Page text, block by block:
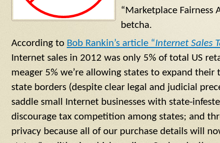
“Marketplace Fairness
betcha.
According to Bob Rankin’s article “Internet Sales
Internet sales in 2012 was only 5% of total US
meager 5% we’re allowing states to expand
state borders (despite clear legal and judicial
saddle small Internet businesses with state-
discourage tax competition among states; and
privacy because all of our purchase details will